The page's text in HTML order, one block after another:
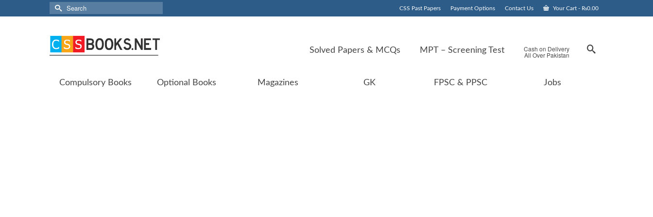
CSS Past Papers Payment Options Contact Us Your Cart - ₨0.00
Search
for:
Solved Papers & MCQs MPT – Screening Test Cash on Delivery
All Over Pakistan
Compulsory Books Optional Books Magazines GK FPSC & PPSC Jobs